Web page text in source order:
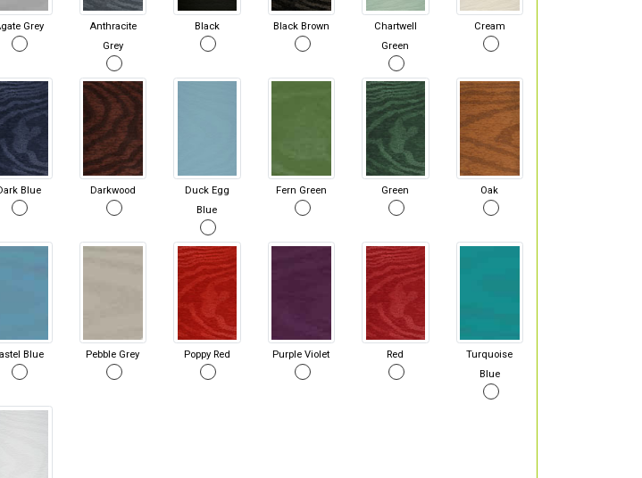
Grey
Anthracite
Grey
Black Black Brown
Chartwell
Green
Cream
Blue Darkwood
Duck Egg
Blue
Fern Green Green Oak
Blue Pebble Grey Poppy Red Purple Violet Red
Turquoise
Blue